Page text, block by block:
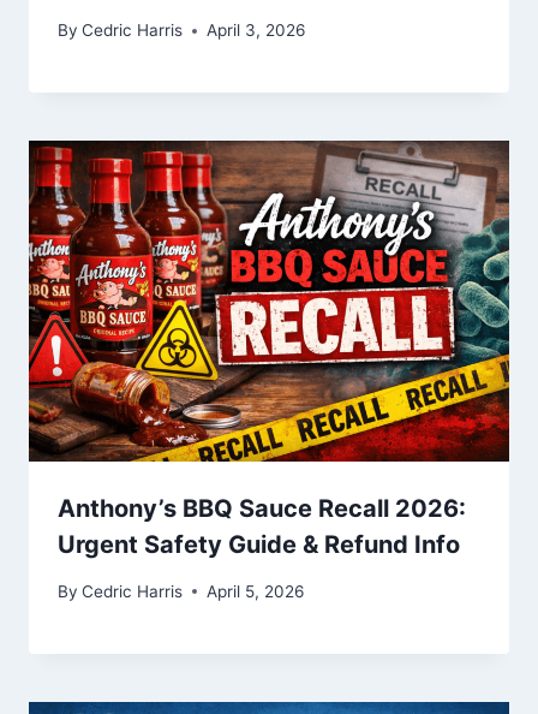
By Cedric Harris April 3, 2026
Anthony’s BBQ Sauce Recall 2026:
Urgent Safety Guide & Refund Info
By Cedric Harris April 5, 2026